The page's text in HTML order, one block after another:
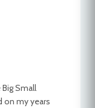
Small
on my years